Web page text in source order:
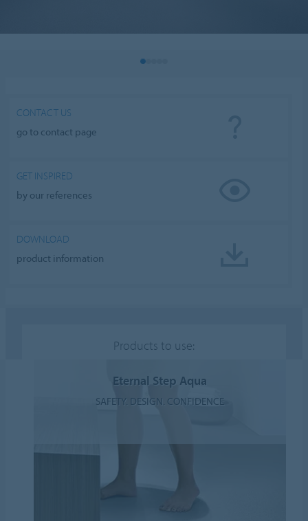
CONTACT US
go to contact page
GET INSPIRED
by our references
DOWNLOAD
product information
Products to use:
Eternal Step Aqua
SAFETY. DESIGN. CONFIDENCE